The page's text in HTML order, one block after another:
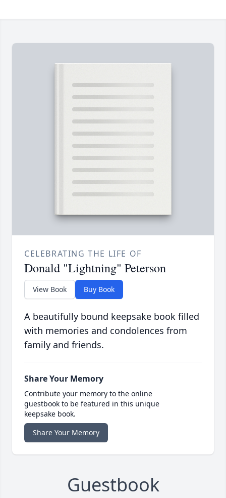
CELEBRATING THE LIFE OF
Donald "Lightning" Peterson
View Book Buy Book
A beautifully bound keepsake book filled
with memories and condolences from
family and friends.
Share Your Memory
Contribute your memory to the online
guestbook to be featured in this unique
keepsake book.
Share Your Memory
Guestbook